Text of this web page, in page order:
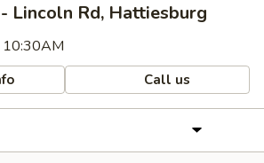
Lincoln Rd, Hattiesburg
10:30AM
Call us